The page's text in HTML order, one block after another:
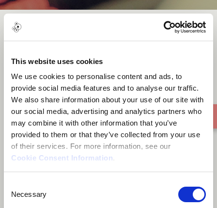
This website uses cookies
We use cookies to personalise content and ads, to
provide social media features and to analyse our traffic.
We also share information about your use of our site with
our social media, advertising and analytics partners who
may combine it with other information that you’ve
provided to them or that they’ve collected from your use
of their services. For more information, see our
Cookie Consent Information.
Selection
Necessary
Izinyembezi Zam ft Samkelo
Siba